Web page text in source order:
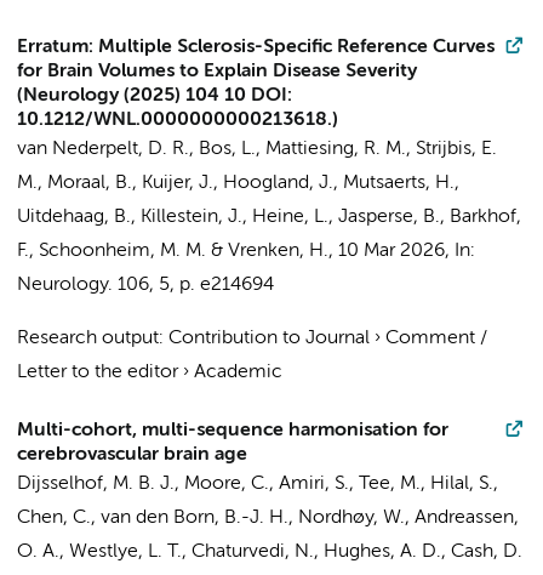
Erratum: Multiple Sclerosis-Specific Reference Curves
for Brain Volumes to Explain Disease Severity
(Neurology (2025) 104 10 DOI:
10.1212/WNL.0000000000213618.)
van Nederpelt, D. R., Bos, L., Mattiesing, R. M., Strijbis, E.
M., Moraal, B., Kuijer, J., Hoogland, J., Mutsaerts, H.,
Uitdehaag, B., Killestein, J., Heine, L., Jasperse, B., Barkhof,
F., Schoonheim, M. M. & Vrenken, H., 10 Mar 2026,
In:
Neurology. 106, 5, p. e214694
Research output: Contribution to Journal › Comment /
Letter to the editor› Academic
Multi-cohort, multi-sequence harmonisation for
cerebrovascular brain age
Dijsselhof, M. B. J., Moore, C., Amiri, S., Tee, M., Hilal, S.,
Chen, C., van den Born, B.-J. H., Nordhøy, W., Andreassen,
O. A., Westlye, L. T., Chaturvedi, N., Hughes, A. D., Cash, D.